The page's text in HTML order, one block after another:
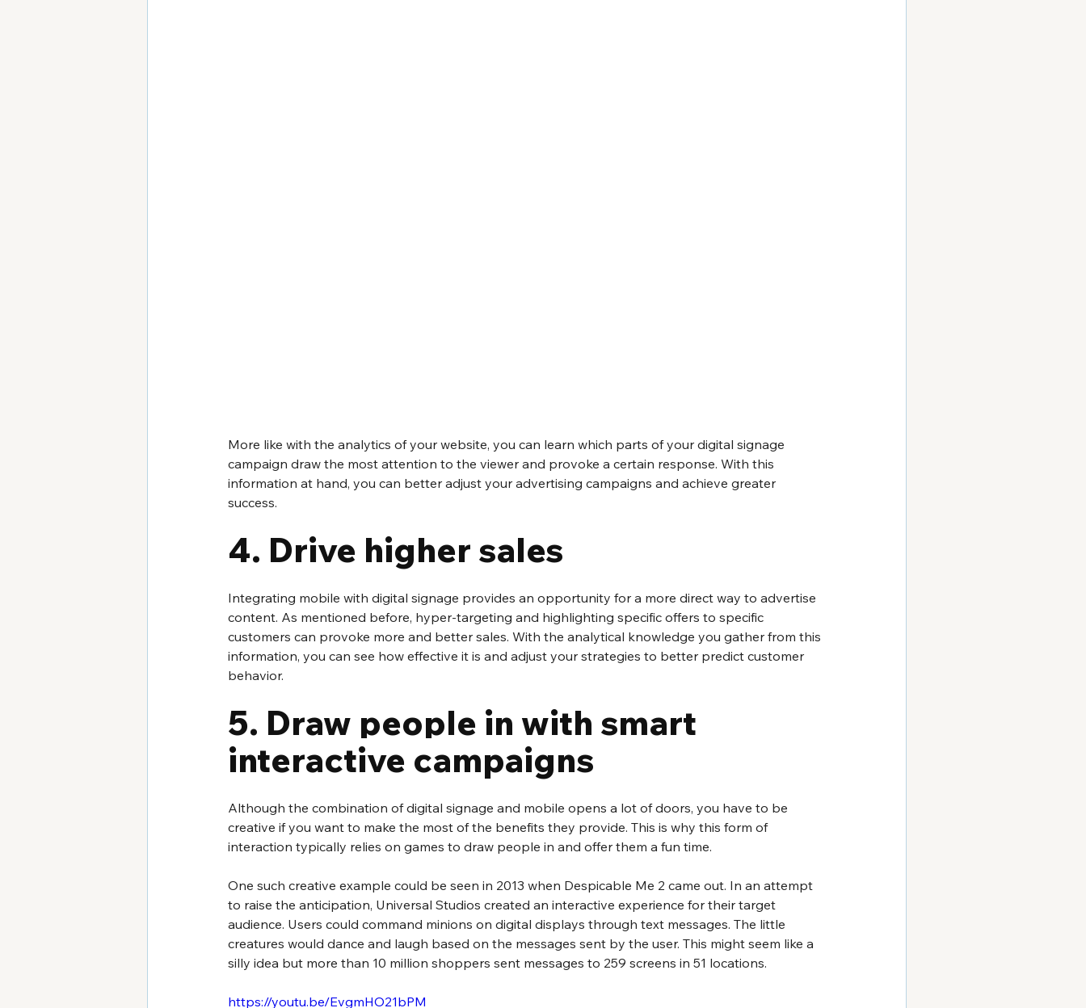
More like with the analytics of your website, you can learn which parts of your digital signage
campaign draw the most attention to the viewer and provoke a certain response. With this
information at hand, you can better adjust your advertising campaigns and achieve greater
success.
4. Drive higher sales
Integrating mobile with digital signage provides an opportunity for a more direct way to advertise
content. As mentioned before, hyper-targeting and highlighting specific offers to specific
customers can provoke more and better sales. With the analytical knowledge you gather from this
information, you can see how effective it is and adjust your strategies to better predict customer
behavior.
5. Draw people in with smart
interactive campaigns
Although the combination of digital signage and mobile opens a lot of doors, you have to be
creative if you want to make the most of the benefits they provide. This is why this form of
interaction typically relies on games to draw people in and offer them a fun time.
One such creative example could be seen in 2013 when Despicable Me 2 came out. In an attempt
to raise the anticipation, Universal Studios created an interactive experience for their target
audience. Users could command minions on digital displays through text messages. The little
creatures would dance and laugh based on the messages sent by the user. This might seem like a
silly idea but more than 10 million shoppers sent messages to 259 screens in 51 locations.
https://youtu.be/EvgmHO21bPM